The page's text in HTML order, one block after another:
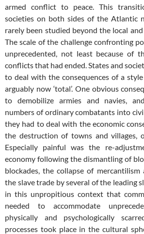
armed conflict to peace. This
societies on both sides of the Atlantic
rarely been studied beyond the local
The scale of the challenge confronting
unprecedented, not least because of
conflicts that had ended. States and
to deal with the consequences of a
arguably now ‘total’. One obvious
to demobilize armies and navies,
numbers of ordinary combatants into
they had to deal with the economic
the destruction of towns and villages,
Especially painful was the re-
economy following the dismantling of
blockades, the collapse of
the slave trade by several of the leading
in this unpropitious context that
needed to accommodate
physically and psychologically
processes took place in the cultural